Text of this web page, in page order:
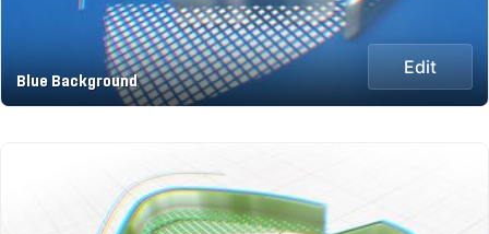
Blue Background
Edit